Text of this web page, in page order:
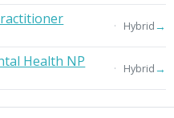
Hybrid→
Health NP Hybrid→